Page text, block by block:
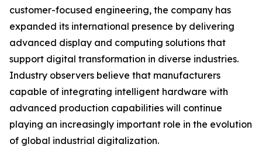
customer-focused engineering, the company has
expanded its international presence by delivering
advanced display and computing solutions that
support digital transformation in diverse industries.
Industry observers believe that manufacturers
capable of integrating intelligent hardware with
advanced production capabilities will continue
playing an increasingly important role in the evolution
of global industrial digitalization.